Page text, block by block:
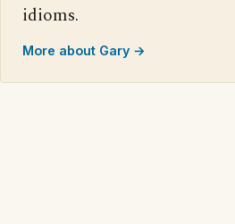
idioms.
More about Gary →